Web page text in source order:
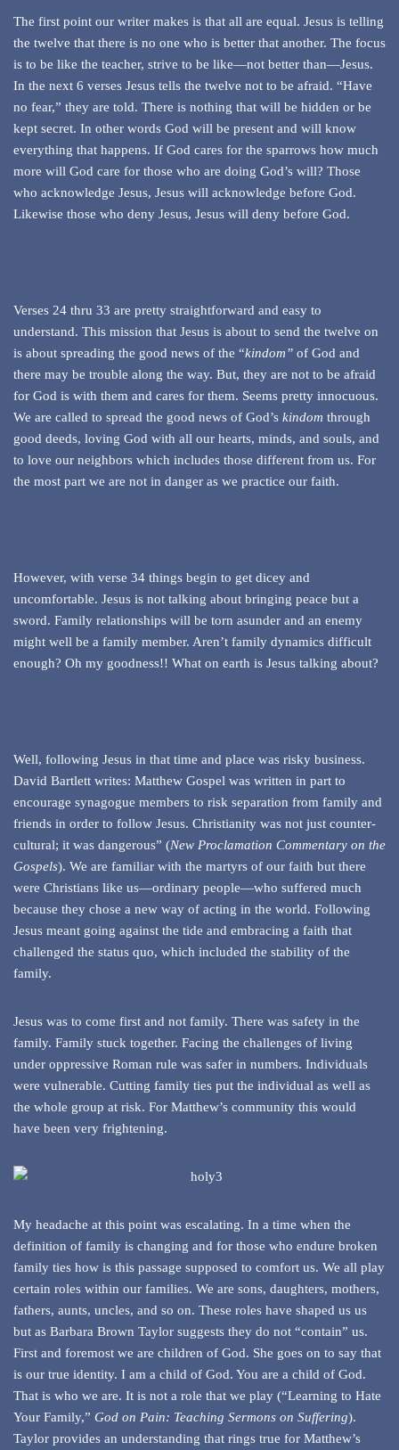
The first point our writer makes is that all are equal. Jesus is telling
the twelve that there is no one who is better that another. The focus
is to be like the teacher, strive to be like—not better than—Jesus.
In the next 6 verses Jesus tells the twelve not to be afraid. “Have
no fear,” they are told. There is nothing that will be hidden or be
kept secret. In other words God will be present and will know
everything that happens. If God cares for the sparrows how much
more will God care for those who are doing God’s will? Those
who acknowledge Jesus, Jesus will acknowledge before God.
Likewise those who deny Jesus, Jesus will deny before God.
Verses 24 thru 33 are pretty straightforward and easy to
understand. This mission that Jesus is about to send the twelve on
is about spreading the good news of the “kindom” of God and
there may be trouble along the way. But, they are not to be afraid
for God is with them and cares for them. Seems pretty innocuous.
We are called to spread the good news of God’s kindom through
good deeds, loving God with all our hearts, minds, and souls, and
to love our neighbors which includes those different from us. For
the most part we are not in danger as we practice our faith.
However, with verse 34 things begin to get dicey and
uncomfortable. Jesus is not talking about bringing peace but a
sword. Family relationships will be torn asunder and an enemy
might well be a family member. Aren’t family dynamics difficult
enough? Oh my goodness!! What on earth is Jesus talking about?
Well, following Jesus in that time and place was risky business.
David Bartlett writes: Matthew Gospel was written in part to
encourage synagogue members to risk separation from family and
friends in order to follow Jesus. Christianity was not just counter-
cultural; it was dangerous” (New Proclamation Commentary on the
Gospels). We are familiar with the martyrs of our faith but there
were Christians like us—ordinary people—who suffered much
because they chose a new way of acting in the world. Following
Jesus meant going against the tide and embracing a faith that
challenged the status quo, which included the stability of the
family.
Jesus was to come first and not family. There was safety in the
family. Family stuck together. Facing the challenges of living
under oppressive Roman rule was safer in numbers. Individuals
were vulnerable. Cutting family ties put the individual as well as
the whole group at risk. For Matthew’s community this would
have been very frightening.
My headache at this point was escalating. In a time when the
definition of family is changing and for those who endure broken
family ties how is this passage supposed to comfort us. We all play
certain roles within our families. We are sons, daughters, mothers,
fathers, aunts, uncles, and so on. These roles have shaped us us
but as Barbara Brown Taylor suggests they do not “contain” us.
First and foremost we are children of God. She goes on to say that
is our true identity. I am a child of God. You are a child of God.
That is who we are. It is not a role that we play (“Learning to Hate
Your Family,” God on Pain: Teaching Sermons on Suffering).
Taylor provides an understanding that rings true for Matthew’s